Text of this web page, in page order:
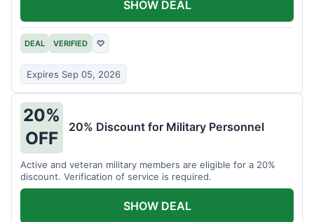
DEAL VERIFIED ♡
Expires Sep 05, 2026
SHOW DEAL
20%
OFF
20% Discount for Military Personnel
Active and veteran military members are eligible for a 20%
discount. Verification of service is required.
SHOW DEAL